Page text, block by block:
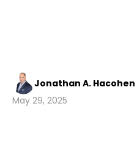
Jonathan A. Hacohen
May 29, 2025